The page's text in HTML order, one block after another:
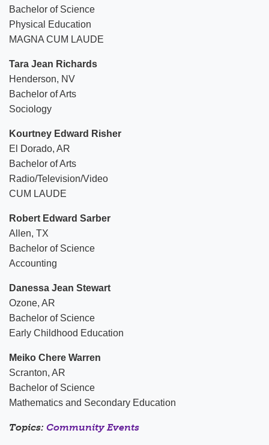
Bachelor of Science
Physical Education
MAGNA CUM LAUDE
Tara Jean Richards
Henderson, NV
Bachelor of Arts
Sociology
Kourtney Edward Risher
El Dorado, AR
Bachelor of Arts
Radio/Television/Video
CUM LAUDE
Robert Edward Sarber
Allen, TX
Bachelor of Science
Accounting
Danessa Jean Stewart
Ozone, AR
Bachelor of Science
Early Childhood Education
Meiko Chere Warren
Scranton, AR
Bachelor of Science
Mathematics and Secondary Education
Topics: Community Events